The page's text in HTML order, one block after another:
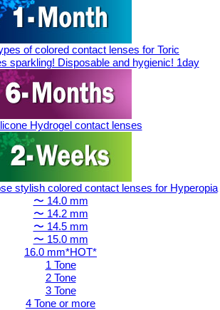
〜 14.0 mm
〜 14.2 mm
〜 14.5 mm
〜 15.0 mm
16.0 mm*HOT*
1 Tone
2 Tone
3 Tone
4 Tone or more